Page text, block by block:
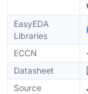
EasyEDA
Libraries
ECCN
Datasheet
Source